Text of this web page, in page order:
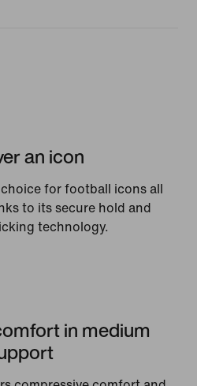
an icon
for football icons all
to its secure hold and
technology.
in medium